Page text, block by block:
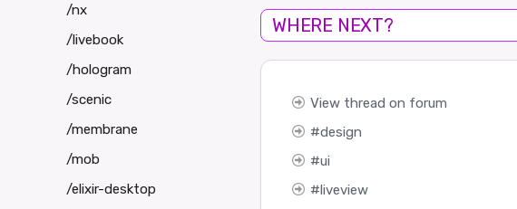
WHERE NEXT?
View thread on forum
design
ui
liveview
/nx
/livebook
/hologram
/scenic
/membrane
/mob
/elixir-desktop